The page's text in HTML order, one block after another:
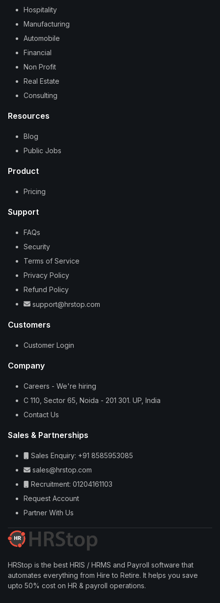
Hospitality
Manufacturing
Automobile
Financial
Non Profit
Real Estate
Consulting
Resources
Blog
Public Jobs
Product
Pricing
Support
FAQs
Security
Terms of Service
Privacy Policy
Refund Policy
support@hrstop.com
Customers
Customer Login
Company
Careers - We're hiring
C 110, Sector 65, Noida - 201 301. UP, India
Contact Us
Sales & Partnerships
Sales Enquiry: +91 8585953085
sales@hrstop.com
Recruitment: 01204161103
Request Account
Partner With Us
HRStop is the best HRIS / HRMS and Payroll software that
automates everything from Hire to Retire. It helps you save
upto 50% cost on HR & payroll operations.